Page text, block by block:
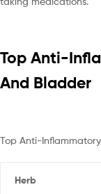
Top Anti-
And Bladder
Top Anti-
Herb